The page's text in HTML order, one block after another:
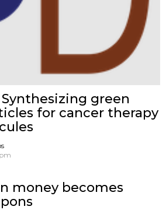
green
for cancer therapy
money becomes